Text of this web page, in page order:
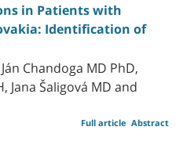
in Patients with
Identification of
Chandoga MD PhD,
Jana Šaligová MD and
Abstract
Full article